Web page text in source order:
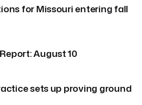
for Missouri entering fall
August 10
sets up proving ground